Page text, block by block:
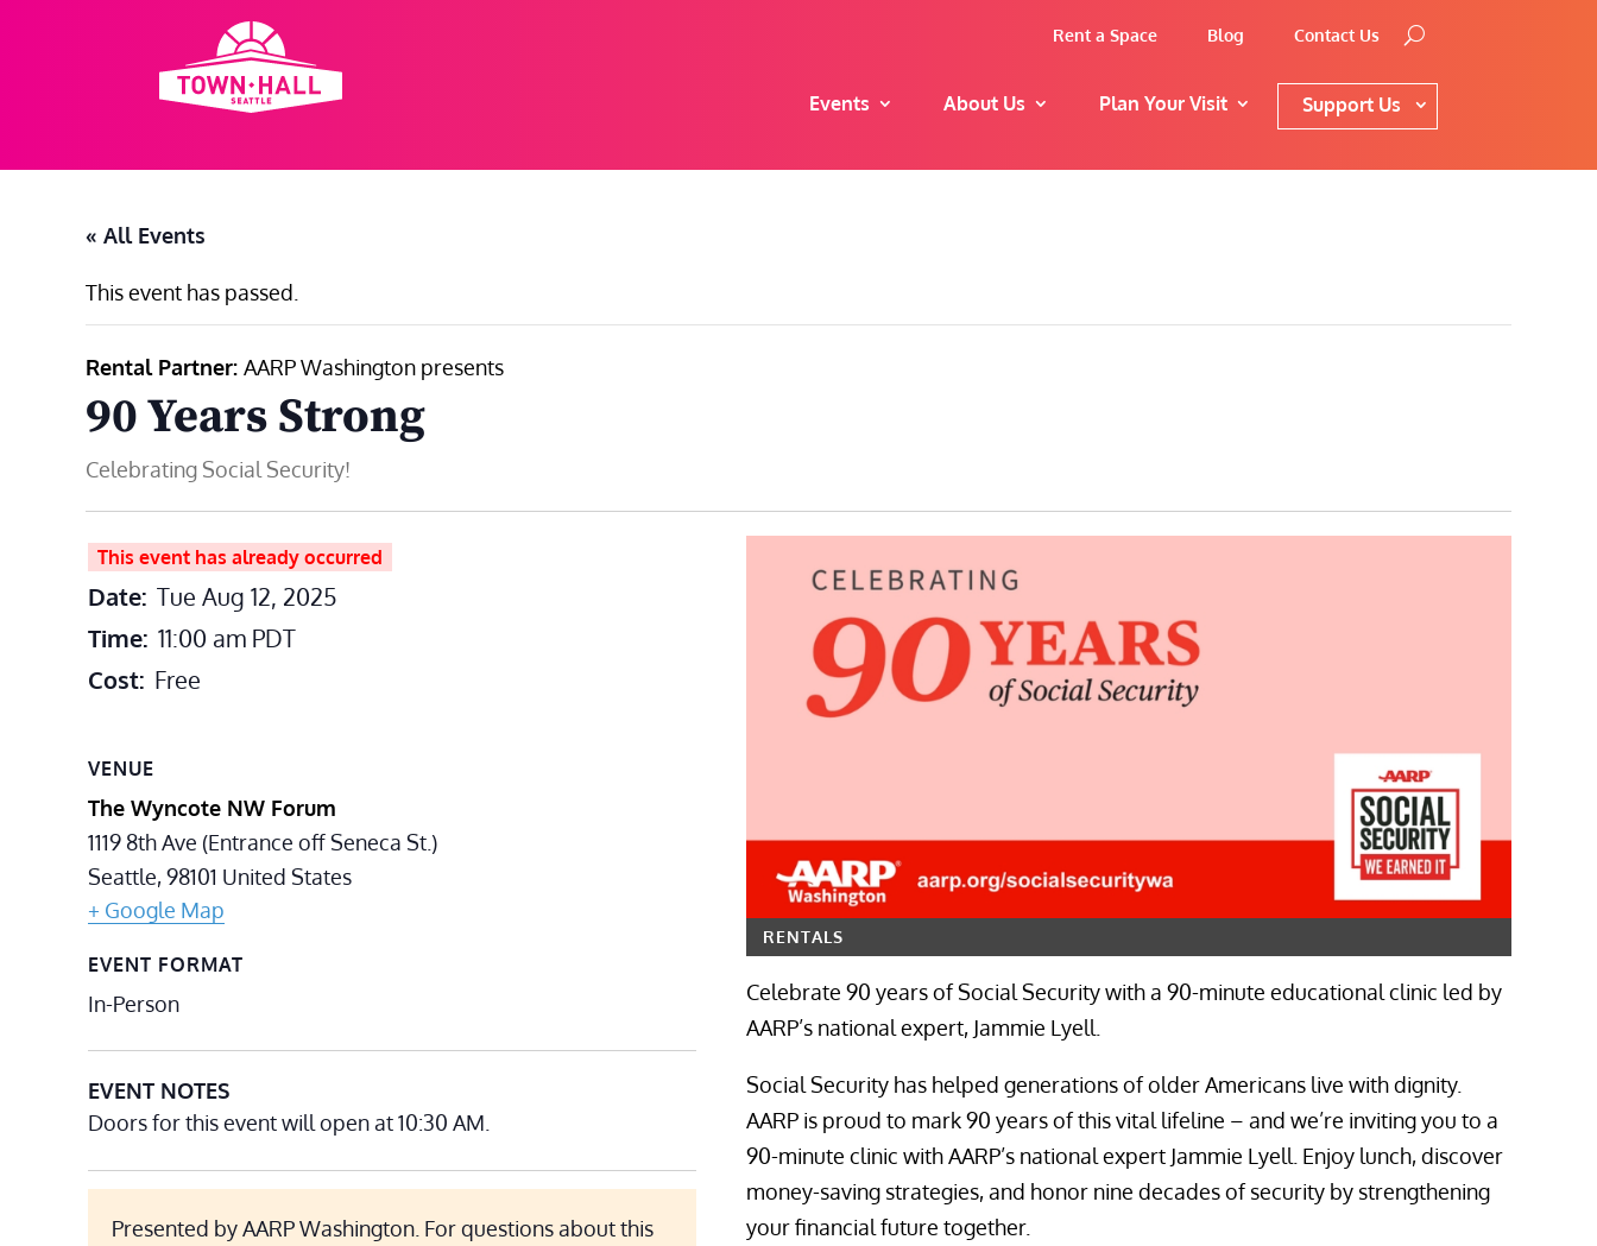
Rent a Space Blog Contact Us
Events About Us Plan Your Visit Support Us
« All Events
This event has passed.
Rental Partner: AARP Washington presents
90 Years Strong
Celebrating Social Security!
This event has already occurred
Date: Tue Aug 12, 2025
Time: 11:00 am PDT
Cost: Free
VENUE
The Wyncote NW Forum
1119 8th Ave (Entrance off Seneca St.)
Seattle,98101 United States
+ Google Map
EVENT FORMAT
In-Person
EVENT NOTES
Doors for this event will open at 10:30 AM.
Presented by AARP Washington. For questions about this
RENTALS
Celebrate 90 years of Social Security with a 90-minute educational clinic led by
AARP’s national expert, Jammie Lyell.
Social Security has helped generations of older Americans live with dignity.
AARP is proud to mark 90 years of this vital lifeline – and we’re inviting you to a
90-minute clinic with AARP’s national expert Jammie Lyell. Enjoy lunch, discover
money-saving strategies, and honor nine decades of security by strengthening
your financial future together.